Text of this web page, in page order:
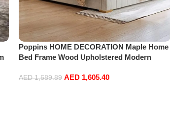
Poppins HOME DECORATION Maple Home
Bed Frame Wood Upholstered Modern
Bedroom Furniture Off-White (185 * 218 *
AED1,689.89 AED 1,605.40